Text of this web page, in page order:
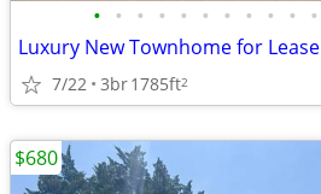
• • • • • • • • • • •
Luxury New Townhome for Lease
7/22 3br1785ft2
$680